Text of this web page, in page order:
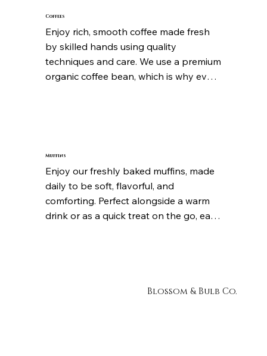
Coffees
Enjoy rich, smooth coffee made fresh
by skilled hands using quality
techniques and care. We use a premium
organic coffee bean, which is why every
satisfying from the first sip to the last.
Muffins
Enjoy our freshly baked muffins, made
daily to be soft, flavorful, and
comforting. Perfect alongside a warm
drink or as a quick treat on the go, each
Blossom & Bulb Co.